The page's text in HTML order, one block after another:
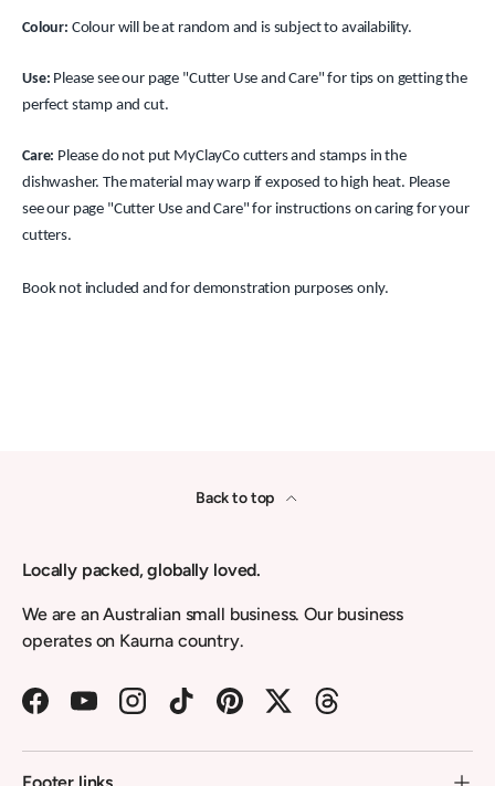
Colour: Colour will be at random and is subject to availability.
Use: Please see our page "Cutter Use and Care" for tips on getting the
perfect stamp and cut.
Care: Please do not put MyClayCo cutters and stamps in the
dishwasher. The material may warp if exposed to high heat. Please
see our page "Cutter Use and Care" for instructions on caring for your
cutters.
Book not included and for demonstration purposes only.
Back to top
Locally packed, globally loved.
We are an Australian small business. Our business
operates on Kaurna country.
FacebookYouTubeInstagramTikTokPinterestTwitterThreads